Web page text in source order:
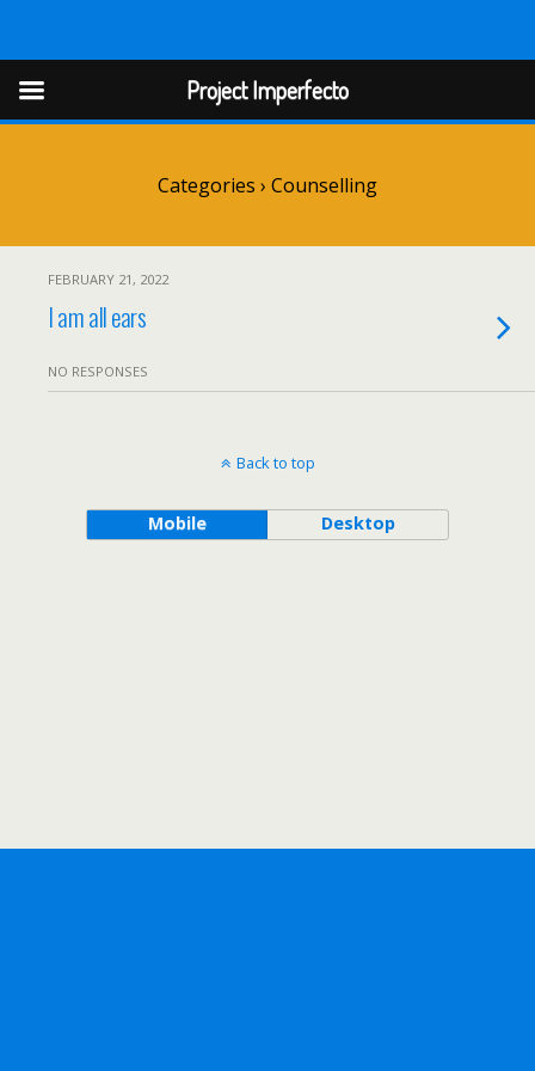
Project Imperfect
Categories › Counselling
FEBRUARY 21, 2022
I am all ears
NO RESPONSES
Back to top
Mobile Desktop
Project Imperfecto